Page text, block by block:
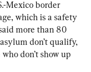
Mexico border
which is a safety
more than 80
don’t qualify,
don’t show up